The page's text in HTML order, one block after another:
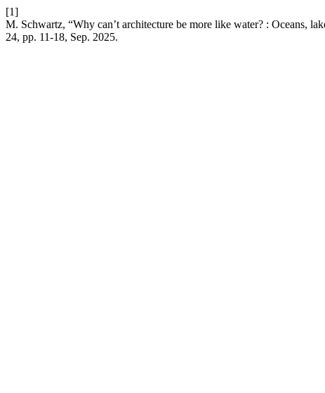
[1]
M. Schwartz, “Why can’t architecture be more like water? : Oceans,
24, pp. 11-18, Sep. 2025.